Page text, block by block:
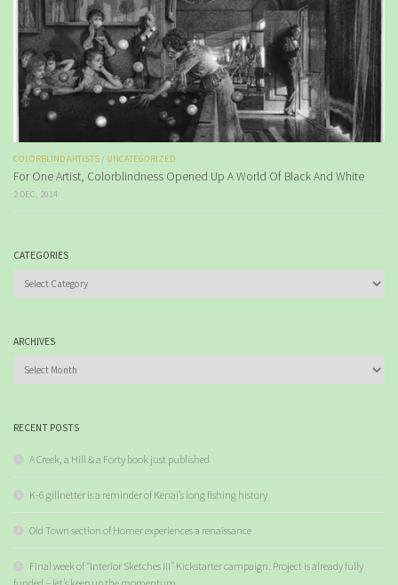
COLORBLIND ARTISTS / UNCATEGORIZED
For One Artist, Colorblindness Opened Up A World Of Black And White
2 DEC, 2014
CATEGORIES
ARCHIVES
RECENT POSTS
A Creek, a Hill & a Forty book just published
K-6 gillnetter is a reminder of Kenai’s long fishing history
Old Town section of Homer experiences a renaissance
Final week of “Interior Sketches III” Kickstarter campaign. Project is already fully